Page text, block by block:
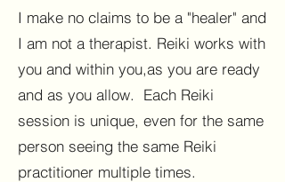
I make no claims to be a "healer" and
I am not a therapist. Reiki works with
you and within you,as you are ready
and as you allow. Each Reiki
session is unique, even for the same
person seeing the same Reiki
practitioner multiple times.